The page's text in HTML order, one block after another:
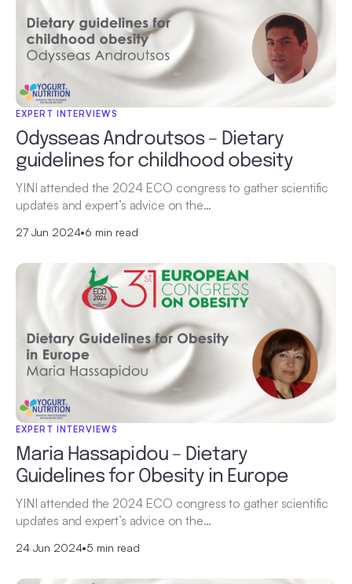
EXPERT INTERVIEWS
Odysseas Androutsos – Dietary
guidelines for childhood obesity
YINI attended the 2024 ECO congress to gather scientific
updates and expert’s advice on the…
27 Jun 2024•6 min read
EXPERT INTERVIEWS
Maria Hassapidou – Dietary
Guidelines for Obesity in Europe
YINI attended the 2024 ECO congress to gather scientific
updates and expert’s advice on the…
24 Jun 2024•5 min read